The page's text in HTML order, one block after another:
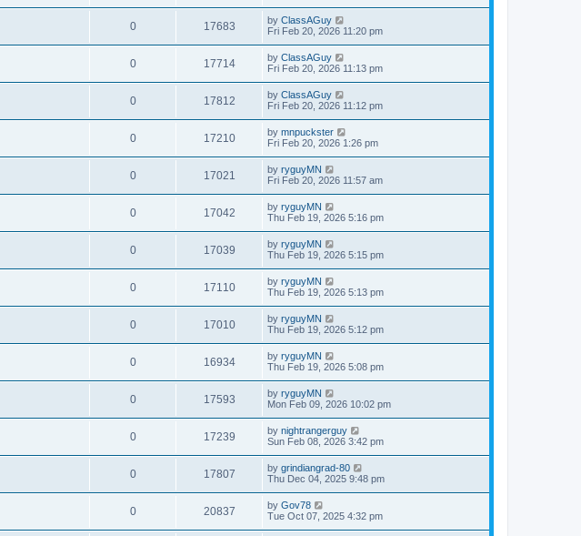
0 17683 by ClassAGuy
Fri Feb 20, 2026 11:20 pm
0 17714 by ClassAGuy
Fri Feb 20, 2026 11:13 pm
0 17812 by ClassAGuy
Fri Feb 20, 2026 11:12 pm
0 17210 by mnpuckster
Fri Feb 20, 2026 1:26 pm
0 17021 by ryguyMN
Fri Feb 20, 2026 11:57 am
0 17042 by ryguyMN
Thu Feb 19, 2026 5:16 pm
0 17039 by ryguyMN
Thu Feb 19, 2026 5:15 pm
0 17110 by ryguyMN
Thu Feb 19, 2026 5:13 pm
0 17010 by ryguyMN
Thu Feb 19, 2026 5:12 pm
0 16934 by ryguyMN
Thu Feb 19, 2026 5:08 pm
0 17593 by ryguyMN
Mon Feb 09, 2026 10:02 pm
0 17239 by nightrangerguy
Sun Feb 08, 2026 3:42 pm
0 17807 by grindiangrad-80
Thu Dec 04, 2025 9:48 pm
0 20837 by Gov78
Tue Oct 07, 2025 4:32 pm